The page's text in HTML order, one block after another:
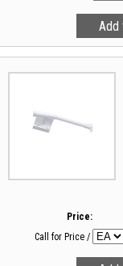
Price:
Call for Price /